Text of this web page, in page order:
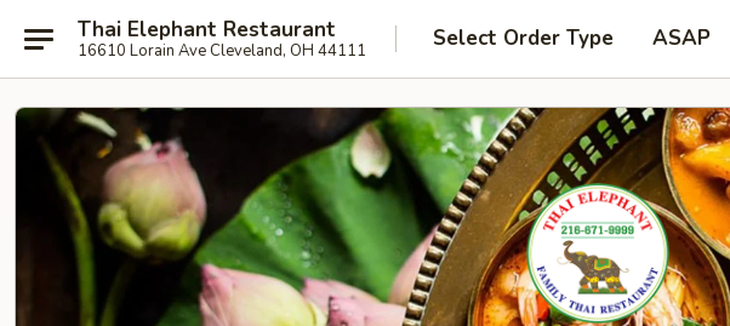
Thai Elephant Restaurant
16610 Lorain Ave Cleveland, OH 44111 Select Order Type ASAP